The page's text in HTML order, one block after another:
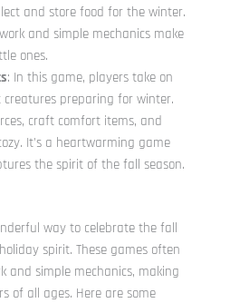
and store food for the winter.
and simple mechanics make
ones.
: In this game, players take on
preparing for winter.
craft comfort items, and
It’s a heartwarming game
the spirit of the fall season.
way to celebrate the fall
spirit. These games often
and simple mechanics, making
of all ages. Here are some